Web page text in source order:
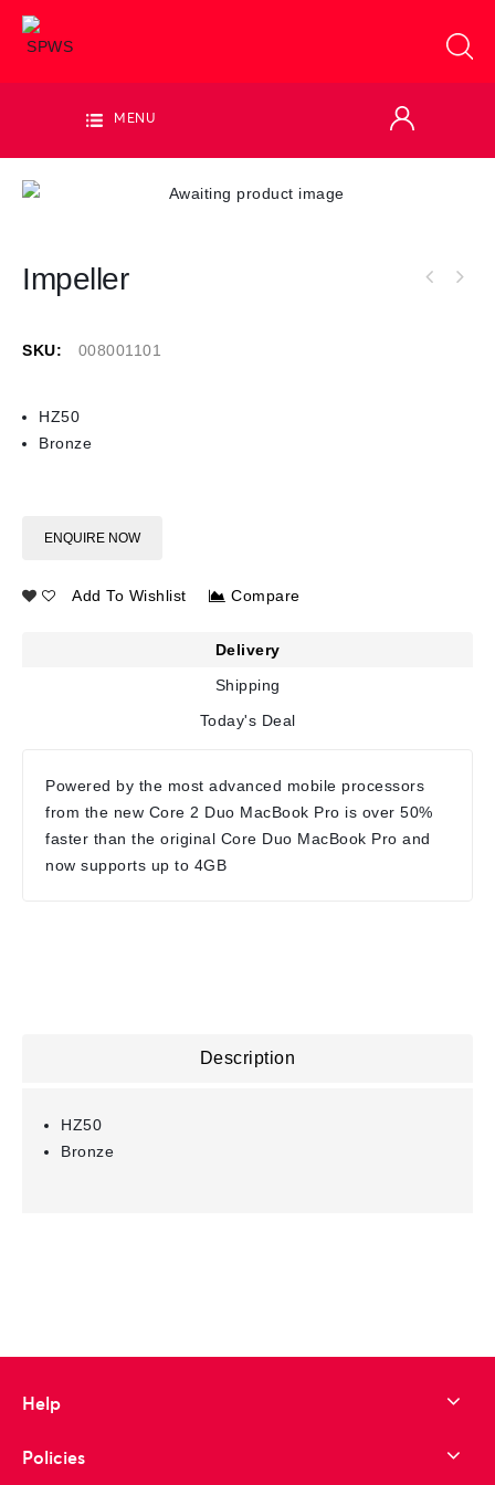
MENU
Impeller
SKU: 008001101
HZ50
Bronze
ENQUIRE NOW
Add To Wishlist Compare
Delivery
Shipping
Today's Deal
Powered by the most advanced mobile processors
from the new Core 2 Duo MacBook Pro is over 50%
faster than the original Core Duo MacBook Pro and
now supports up to 4GB
Description
HZ50
Bronze
Help
Policies